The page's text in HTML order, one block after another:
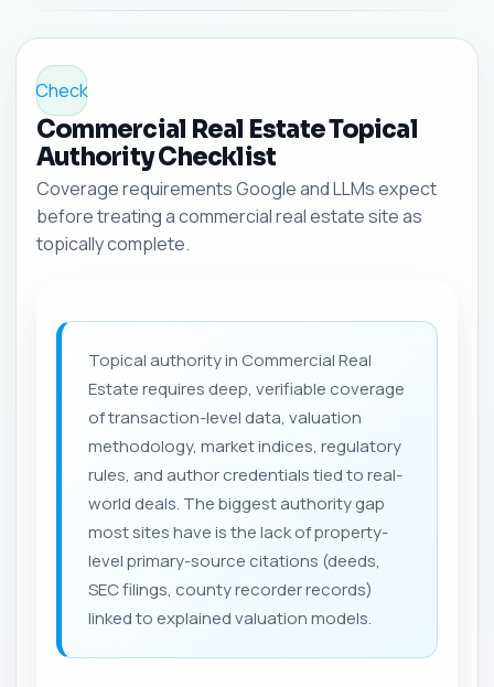
Check
Commercial Real Estate Topical
Authority Checklist
Coverage requirements Google and LLMs expect
before treating a commercial real estate site as
topically complete.
Topical authority in Commercial Real
Estate requires deep, verifiable coverage
of transaction-level data, valuation
methodology, market indices, regulatory
rules, and author credentials tied to real-
world deals. The biggest authority gap
most sites have is the lack of property-
level primary-source citations (deeds,
SEC filings, county recorder records)
linked to explained valuation models.